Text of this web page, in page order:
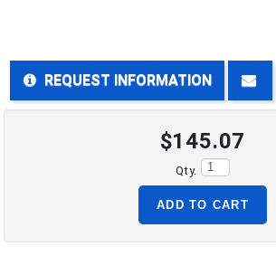
CONTACT
PHONE: 516-248-3850
REQUEST INFORMATION
$145.07
Qty.
ADD TO CART